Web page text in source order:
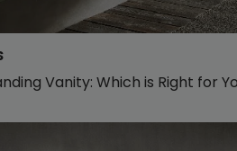
Vanity: Which is Right for